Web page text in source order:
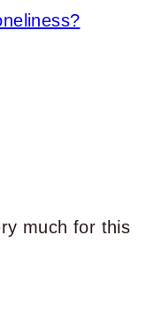
much for this